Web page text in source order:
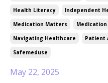
Health Literacy
Independent
Medication Matters
Navigating Healthcare
Patient
Safemeduse
May 22, 2025